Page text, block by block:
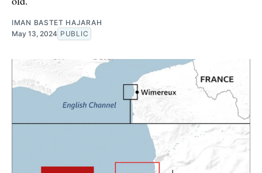
IMAN BASTET HAJARAH
May 13, 2024 PUBLIC